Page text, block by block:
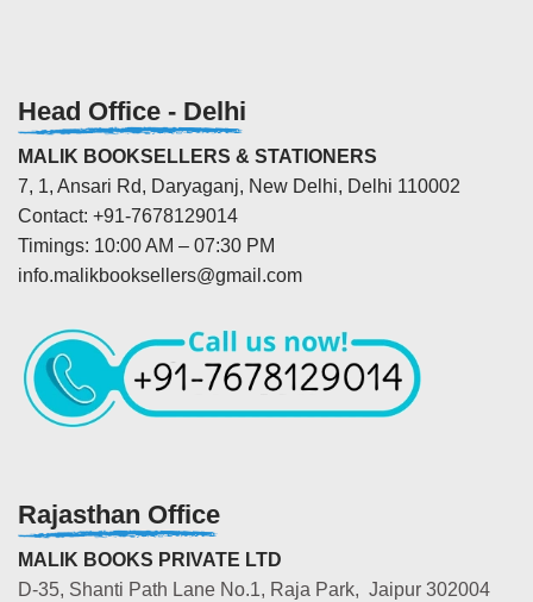
Head Office - Delhi
MALIK BOOKSELLERS & STATIONERS
7, 1, Ansari Rd, Daryaganj, New Delhi, Delhi 110002
Contact: +91-7678129014
Timings: 10:00 AM – 07:30 PM
info.malikbooksellers@gmail.com
Rajasthan Office
MALIK BOOKS PRIVATE LTD
D-35, Shanti Path Lane No.1, Raja Park, Jaipur 302004